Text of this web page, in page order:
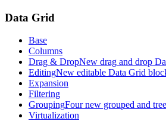
Data Grid
Base
Columns
Drag & DropNew drag and drop
EditingNew editable Data Grid
Expansion
Filtering
GroupingFour new grouped and
Virtualization